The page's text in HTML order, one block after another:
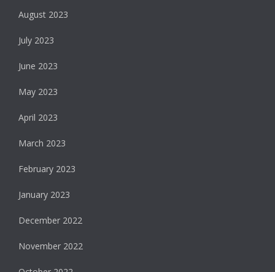
August 2023
July 2023
June 2023
May 2023
April 2023
March 2023
February 2023
January 2023
December 2022
November 2022